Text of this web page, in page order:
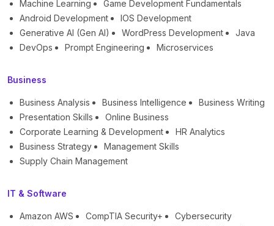
Machine Learning
Game Development Fundamentals
Android Development
IOS Development
Generative AI (Gen AI)
WordPress Development
Java
DevOps
Prompt Engineering Microservices
Business
Business Analysis Business Intelligence
Business Writing
Presentation Skills
Online Business
Corporate Learning & Development
HR Analytics
Business Strategy
Management Skills
Supply Chain Management
IT & Software
Amazon AWS CompTIA Security+
Cybersecurity